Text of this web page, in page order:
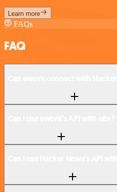
Learn more
FAQs
FAQ